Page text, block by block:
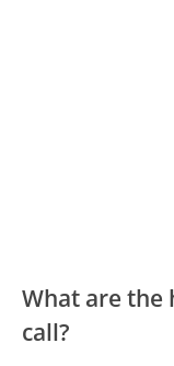
What are the
call?